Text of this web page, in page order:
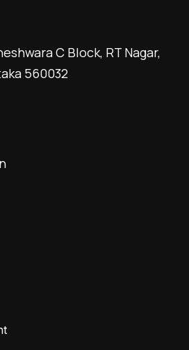
C Block, RT Nagar,
560032